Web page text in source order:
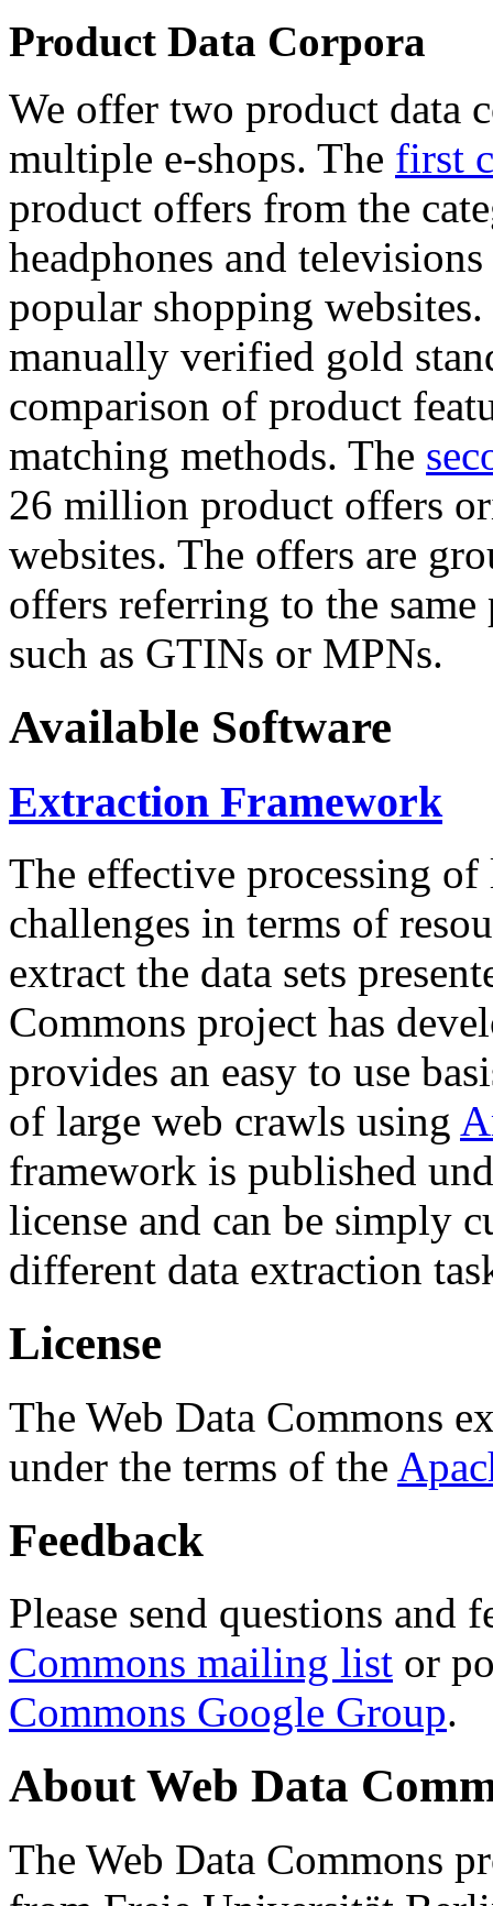
Product Data Corpora
We offer two product data
multiple e-shops. The first
product offers from the
headphones and
popular shopping
manually verified gold
comparison of product
matching methods. The
26 million product offers
websites. The offers are
offers referring to the
such as GTINs or MPNs.
Available Software
Extraction Framework
The effective processing of
challenges in terms of
extract the data sets
Commons project has
provides an easy to use
of large web crawls using
framework is published
license and can be simply
different data extraction
License
The Web Data Commons
under the terms of the
Feedback
Please send questions and
Commons mailing list or
Commons Google Group.
About Web Data
The Web Data Commons